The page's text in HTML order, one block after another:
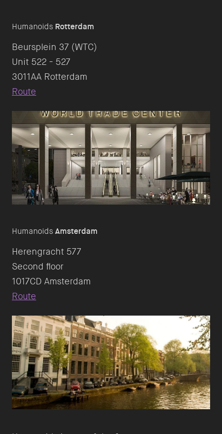
Humanoids Rotterdam
Beursplein 37 (WTC)
Unit 522 - 527
Route
HumanoidsAmsterdam
Herengracht 577
Second floor
Route